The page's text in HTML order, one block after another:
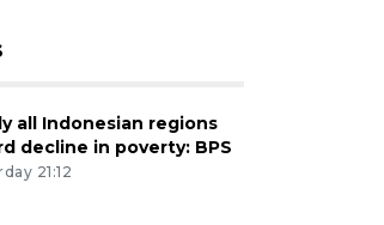
all Indonesian regions
decline in poverty: BPS
21:12